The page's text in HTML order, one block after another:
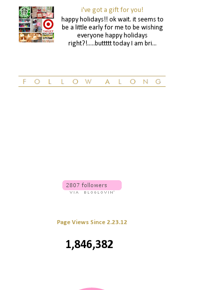
i've got a gift for you!
happy holidays!! ok wait. it seems to
be a little early for me to be wishing
everyone happy holidays
right?!.....buttttt today I am bri...
Page Views Since 2.23.12
1,846,382